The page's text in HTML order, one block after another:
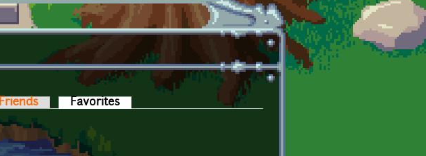
Friends Favorites